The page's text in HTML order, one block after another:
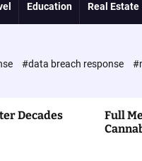
Education Real Estate
#data breach response
Decades
Full